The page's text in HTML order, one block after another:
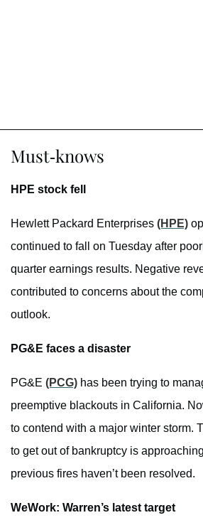
Must-knows
HPE stock fell
Hewlett Packard Enterprises (HPE)
continued to fall on Tuesday after
quarter earnings results. Negative
contributed to concerns about the
outlook.
PG&E faces a disaster
PG&E (PCG) has been trying to
preemptive blackouts in California.
to contend with a major winter storm.
to get out of bankruptcy is
previous fires haven’t been resolved.
WeWork: Warren’s latest target